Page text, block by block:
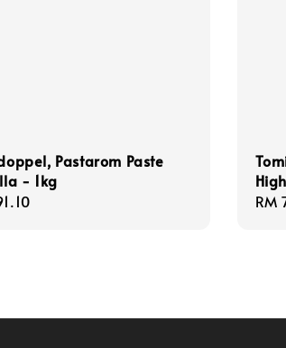
Pastarom Paste
- 1kg
RM